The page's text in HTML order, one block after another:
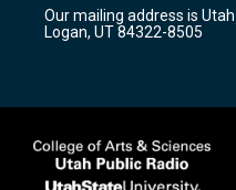
a
m
k
Our mailing address is Utah
Logan, UT 84322-8505